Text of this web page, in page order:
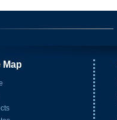
Map